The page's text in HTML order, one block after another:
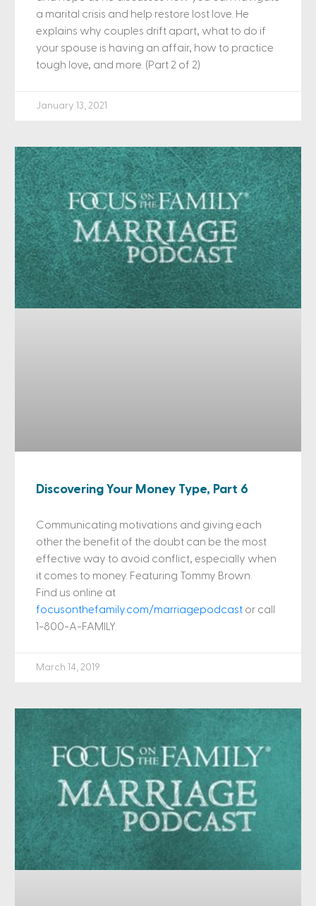
a marital crisis and help restore lost love. He
explains why couples drift apart, what to do if
your spouse is having an affair, how to practice
tough love, and more. (Part 2 of 2)
January 13, 2021
Discovering Your Money Type, Part 6
Communicating motivations and giving each
other the benefit of the doubt can be the most
effective way to avoid conflict, especially when
it comes to money. Featuring Tommy Brown.
Find us online at
focusonthefamily.com/marriagepodcast or call
1-800-A-FAMILY.
March 14, 2019